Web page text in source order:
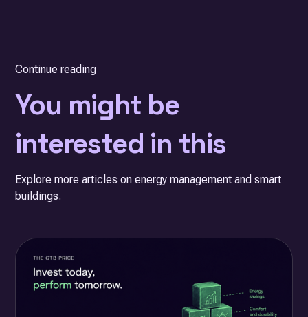
Continue reading
You might be
interested in this
Explore more articles on energy management and smart
buildings.